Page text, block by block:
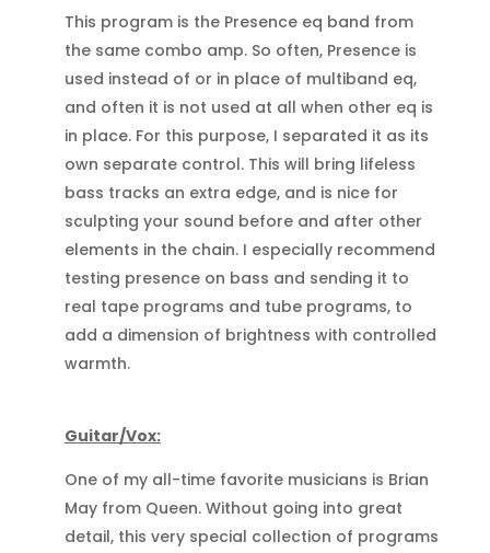
This program is the Presence eq band from
the same combo amp. So often, Presence is
used instead of or in place of multiband eq,
and often it is not used at all when other eq is
in place. For this purpose, I separated it as its
own separate control. This will bring lifeless
bass tracks an extra edge, and is nice for
sculpting your sound before and after other
elements in the chain. I especially recommend
testing presence on bass and sending it to
real tape programs and tube programs, to
add a dimension of brightness with controlled
warmth.
Guitar/Vox:
One of my all-time favorite musicians is Brian
May from Queen. Without going into great
detail, this very special collection of programs